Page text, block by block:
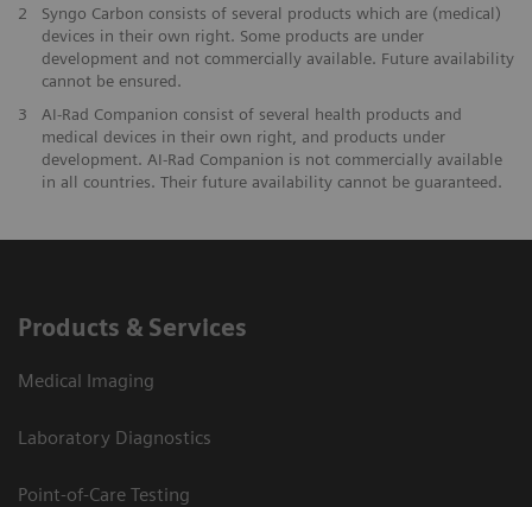
2
Syngo Carbon consists of several products which are (medical)
devices in their own right. Some products are under
development and not commercially available. Future availability
cannot be ensured.
3
AI-Rad Companion consist of several health products and
medical devices in their own right, and products under
development. AI-Rad Companion is not commercially available
in all countries. Their future availability cannot be guaranteed.
Products & Services
Medical Imaging
Laboratory Diagnostics
Point-of-Care Testing